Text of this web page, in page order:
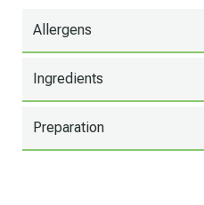
Allergens
Ingredients
Preparation